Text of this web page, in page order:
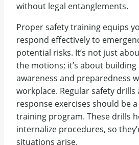
without legal entanglements.
Proper safety training equips
respond effectively to
potential risks. It’s not just
the motions; it’s about
awareness and preparedness
workplace. Regular safety drills
response exercises should be
training program. These drills
internalize procedures, so
situations arise.